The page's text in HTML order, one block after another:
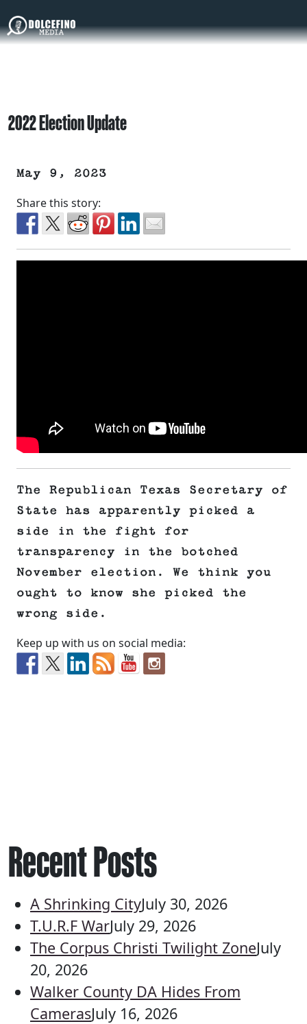
2022 Election Update
May 9, 2023
Share this story:
The Republican Texas Secretary of
State has apparently picked a
side in the fight for
transparency in the botched
November election. We think you
ought to know she picked the
wrong side.
Keep up with us on social media:
Recent Posts
A Shrinking CityJuly 30, 2026
T.U.R.F WarJuly 29, 2026
The Corpus Christi Twilight ZoneJuly
20, 2026
Walker County DA Hides From
CamerasJuly 16, 2026